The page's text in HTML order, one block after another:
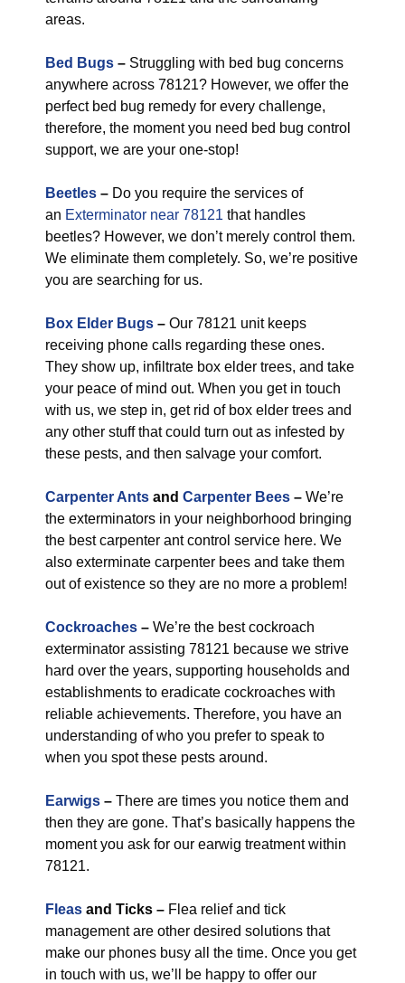
areas.
Bed Bugs – Struggling with bed bug concerns
anywhere across 78121? However, we offer the
perfect bed bug remedy for every challenge,
therefore, the moment you need bed bug control
support, we are your one-stop!
Beetles – Do you require the services of
an Exterminator near 78121 that handles
beetles? However, we don’t merely control them.
We eliminate them completely. So, we’re positive
you are searching for us.
Box Elder Bugs – Our 78121 unit keeps
receiving phone calls regarding these ones.
They show up, infiltrate box elder trees, and take
your peace of mind out. When you get in touch
with us, we step in, get rid of box elder trees and
any other stuff that could turn out as infested by
these pests, and then salvage your comfort.
Carpenter Ants and Carpenter Bees – We’re
the exterminators in your neighborhood bringing
the best carpenter ant control service here. We
also exterminate carpenter bees and take them
out of existence so they are no more a problem!
Cockroaches – We’re the best cockroach
exterminator assisting 78121 because we strive
hard over the years, supporting households and
establishments to eradicate cockroaches with
reliable achievements. Therefore, you have an
understanding of who you prefer to speak to
when you spot these pests around.
Earwigs – There are times you notice them and
then they are gone. That’s basically happens the
moment you ask for our earwig treatment within
78121.
Fleas and Ticks – Flea relief and tick
management are other desired solutions that
make our phones busy all the time. Once you get
in touch with us, we’ll be happy to offer our